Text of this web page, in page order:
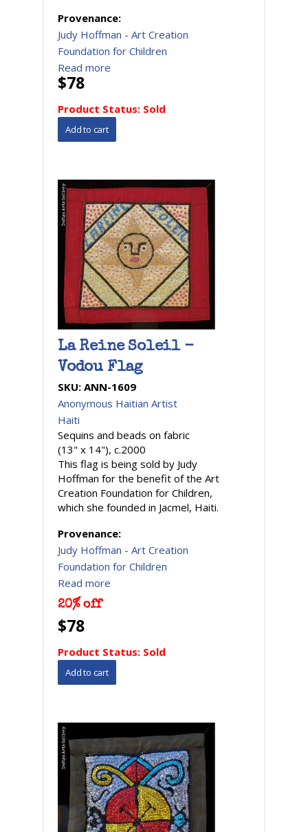
Provenance:
Judy Hoffman - Art Creation
Foundation for Children
Read more
$78
Product Status: Sold
La Reine Soleil -
Vodou Flag
SKU: ANN-1609
Anonymous Haitian Artist
Haiti
Sequins and beads on fabric
(13" x 14"), c.2000
This flag is being sold by Judy
Hoffman for the benefit of the Art
Creation Foundation for Children,
which she founded in Jacmel, Haiti.
Provenance:
Judy Hoffman - Art Creation
Foundation for Children
Read more
20% off
$78
Product Status: Sold